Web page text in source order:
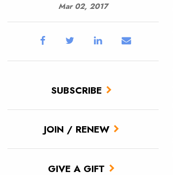
Mar 02, 2017
SUBSCRIBE
JOIN / RENEW
GIVE A GIFT